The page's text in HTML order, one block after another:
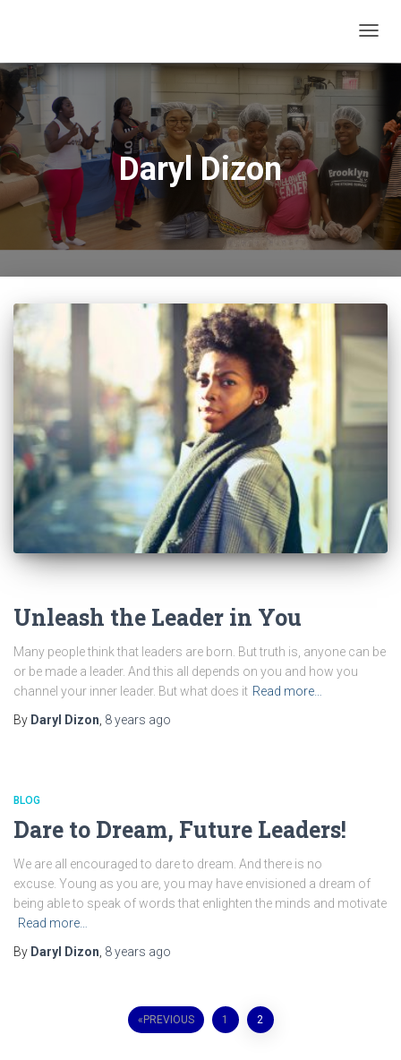
Daryl Dizon
Unleash the Leader in You
Many people think that leaders are born. But truth is, anyone can be
or be made a leader. And this all depends on you and how you
channel your inner leader. But what does it Read more…
By Daryl Dizon 8 years ago
BLOG
Dare to Dream, Future Leaders!
We are all encouraged to dare to dream. And there is no
excuse. Young as you are, you may have envisioned a dream of
being able to speak of words that enlighten the minds and motivate
Read more…
By Daryl Dizon 8 years ago
PREVIOUS 1 2